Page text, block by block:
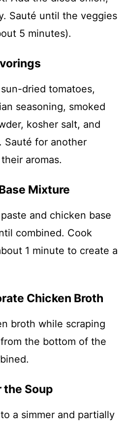
Sauté until the veggies
5 minutes).
dried tomatoes,
seasoning, smoked
kosher salt, and
Sauté for another
aromas.
Mixture
and chicken base
combined. Cook
1 minute to create a
Chicken Broth
broth while scraping
the bottom of the
the Soup
a simmer and partially